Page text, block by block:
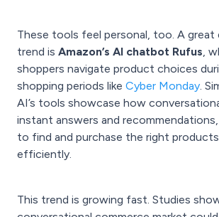
These tools feel personal, too. A great
trend is Amazon’s AI chatbot Rufus,
shoppers navigate product choices
shopping periods like Cyber Monday.
AI’s tools showcase how
instant answers and
to find and purchase the right
efficiently.
This trend is growing fast. Studies